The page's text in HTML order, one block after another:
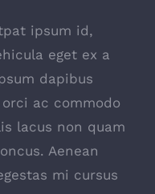
ipsum id,
eget ex a
dapibus
ac commodo
lacus non quam
Aenean
mi cursus